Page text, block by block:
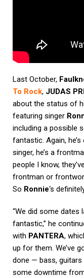
Last October,
To Rock, JUDAS
about the status of
featuring singer
including a possible
fantastic. Again,
singer, he’s a
people I know,
frontman or
So Ronnie‘s
“We did some dates
fantastic,” he
with PANTERA,
up for them. We’ve
done — bass, guitars
some downtime